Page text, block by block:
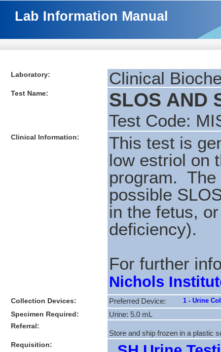
Lab Information Manual
Laboratory: Clinical
Test Name: SLOS AND
Test Code:
Clinical Information:
This test is
low estriol on
program. The
possible
in the fetus,
deficiency).
For further
Nichols
Collection Devices: Preferred Device: 1 - Urine
Specimen Required:
Urine: 5.0 mL
Referral:
Store and ship frozen in a plastic
Requisition: